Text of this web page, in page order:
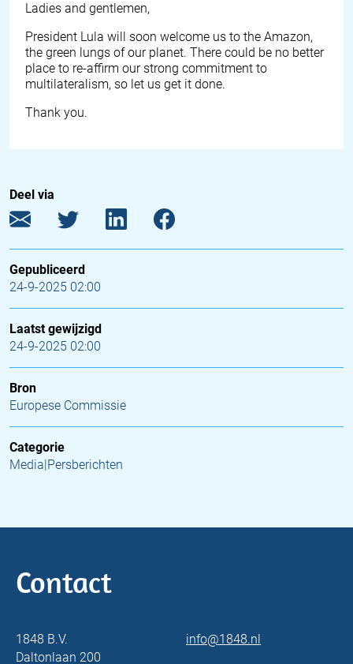
Ladies and gentlemen,
President Lula will soon welcome us to the Amazon,
the green lungs of our planet. There could be no better
place to re-affirm our strong commitment to
multilateralism, so let us get it done.
Thank you.
Deel via
Gepubliceerd
24-9-2025 02:00
Laatst gewijzigd
24-9-2025 02:00
Bron
Europese Commissie
Categorie
Media|Persberichten
Contact
1848 B.V.
Daltonlaan 200
info@1848.nl